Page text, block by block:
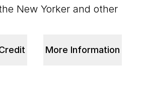
New Yorker and other
More Information